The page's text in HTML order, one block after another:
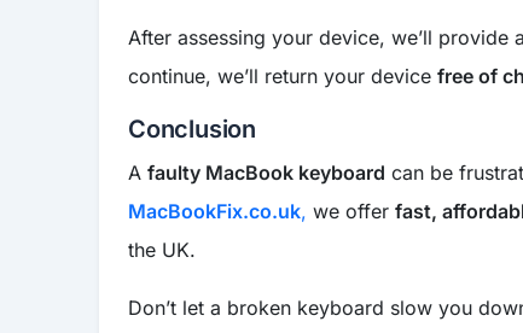
After assessing your device, we’ll
continue, we’ll return your device free of
Conclusion
A faulty MacBook keyboard can be
MacBookFix.co.uk, we offer fast,
the UK.
Don’t let a broken keyboard slow you